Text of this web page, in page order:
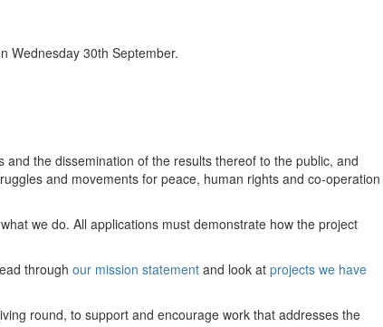
Wednesday 30th September.
the dissemination of the results thereof to the public, and
and movements for peace, human rights and co-operation
we do. All applications must demonstrate how the project
through our mission statement and look at projects we have
round, to support and encourage work that addresses the